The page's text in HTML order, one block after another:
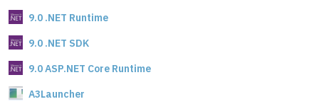
9.0 .NET Runtime
9.0 .NET SDK
9.0 ASP.NET Core Runtime
A3Launcher